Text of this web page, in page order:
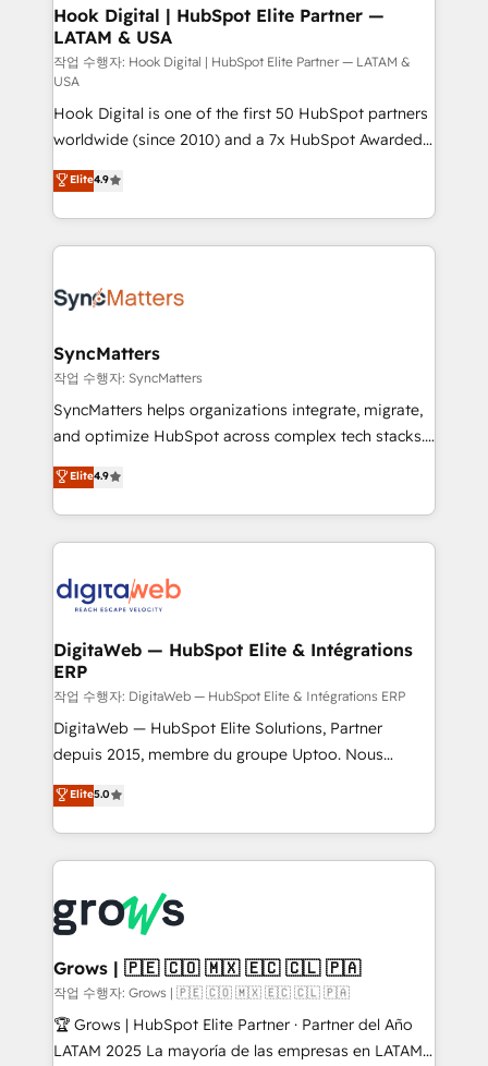
Revenue Operations - Inbound Marketing -
Outbound Marketing - HubSpot CMS Website
Design & Development We empower our clients to
reach their full potential by providing transparent,
relationship-driven support. With over 300 HubSpot
certifications and accreditations, we deliver both the
technical know-how and strategic guidance you
need to succeed.
Hook Digital | HubSpot Elite Partner —
LATAM & USA
작업 수행자: Hook Digital | HubSpot Elite Partner — LATAM &
USA
Hook Digital is one of the first 50 HubSpot partners
worldwide (since 2010) and a 7x HubSpot Awarded
Elite Partner. With 500+ projects across the U.S.,
Brazil, and LATAM, we combine global expertise with
regional experience. Today, we are Brazil’s largest
HubSpot Elite Partner—trusted by companies across
Implementation & Migration Onboarding across all
Station, Freshdesk, Intercom, and more. Custom
objects, automations, and integrations built for
growth. 🚀 AI-Driven GTM Orchestration Unify
HubSpot with LinkedIn, WhatsApp, email, paid
Agent Development Deploy AI agents for
prospecting, follow-ups, service triage, and
onboarding in weeks Growth-Track: Unlock
advanced optimization & adoption 📍 São Paulo, BR
Elite4.9
SyncMatters
작업 수행자: SyncMatters
SyncMatters helps organizations integrate, migrate,
and optimize HubSpot across complex tech stacks.
From CRM data migrations to real-time integrations
and portal consolidations, we ensure clean, reliable
data across every system. Core Solutions: -
HubSpot CRM Data Migration - Custom HubSpot
Synchronization - HubSpot Portal Consolidation -
to HubSpot migrations - HubSpot and NetSuite or
ERP integrations - Multi-system data
synchronization - Fixing broken or unreliable
integrations Trusted by RevOps teams to manage
complex, high-risk CRM migrations and integrations.
Elite4.9
DigitaWeb — HubSpot Elite & Intégrations
ERP
작업 수행자: DigitaWeb — HubSpot Elite & Intégrations ERP
DigitaWeb — HubSpot Elite Solutions, Partner
depuis 2015, membre du groupe Uptoo. Nous
aidons les ETI et PME B2B à unifier Marketing,
Ventes et Service sur HubSpot grâce à la Revenue
Architecture : alignement des équipes, pipeline
prévisible, croissance mesurable. 🔌 Intégrations
Dynamics..), VOIP (Aircall, Ringover, Modjo), Shopify,
Oneflow. 💻 Développements custom : CRM UI
Extensions (React), Serverless Node.js, Custom
Objects, thèmes HubL, agents IA & Breeze AI. 🎯
Secteurs : Industrie, Distribution B2B, SaaS, Services
B2B, Immobilier, Viticulture, Finance. 🚀 Nos livrables
Elite5.0
Grows | 🇵🇪 🇨🇴 🇲🇽 🇪🇨 🇨🇱 🇵🇦
작업 수행자: Grows | 🇵🇪 🇨🇴 🇲🇽 🇪🇨 🇨🇱 🇵🇦
🏆 Grows | HubSpot Elite Partner · Partner del Año
LATAM 2025 La mayoría de las empresas en LATAM